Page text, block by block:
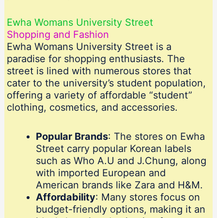
Ewha Womans University Street
Shopping and Fashion
Ewha Womans University Street is a
paradise for shopping enthusiasts. The
street is lined with numerous stores that
cater to the university’s student population,
offering a variety of affordable “student”
clothing, cosmetics, and accessories.
Popular Brands: The stores on Ewha
Street carry popular Korean labels
such as Who A.U and J.Chung, along
with imported European and
American brands like Zara and H&M.
Affordability: Many stores focus on
budget-friendly options, making it an